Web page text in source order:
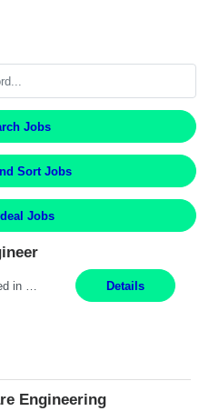
Jobs
Sort Jobs
Jobs
Details
Engineering